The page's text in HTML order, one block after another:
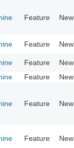
Feature New
Feature New
Feature New
Feature New
Feature New
Feature New